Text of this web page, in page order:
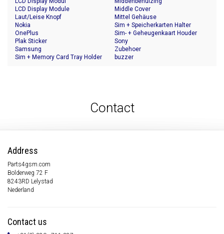
LCD Display Module
Laut/Leise Knopf
Middle Cover
Mittel Gehäuse
Nokia
OnePlus
Plak Sticker
Samsung
Sim + Memory Card Tray Holder
Sim + Speicherkarten Halter
Sim- + Geheugenkaart Houder
Sony
Zubehoer
buzzer
Contact
Address
Parts4gsm.com
Bolderweg 72 F
8243RD Lelystad
Nederland
Contact us